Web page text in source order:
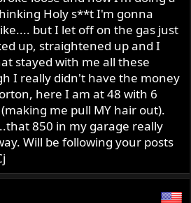
Holy s**t I'm gonna
but I let off on the gas just
up, straightened up and I
stayed with me all these
I really didn't have the money
here I am at 48 with 6
me pull MY hair out).
850 in my garage really
Will be following your posts